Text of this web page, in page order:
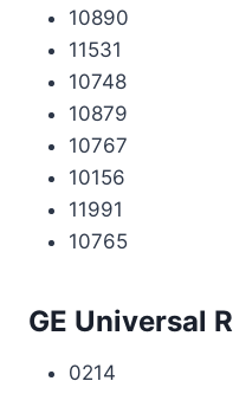
10890
11531
10748
10879
10767
10156
11991
10765
GE Universal
0214